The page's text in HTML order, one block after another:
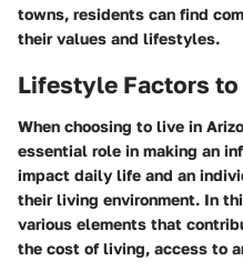
towns, residents can find
their values and lifestyles.
Lifestyle Factors
When choosing to live in
essential role in making an
impact daily life and an
their living environment. In
various elements that
the cost of living, access to